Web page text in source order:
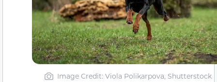
Image Credit: Viola Polikarpova, Shutterstock